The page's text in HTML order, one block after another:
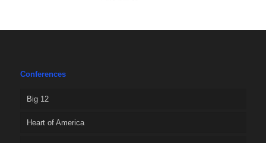
Conferences
Big 12
Heart of America